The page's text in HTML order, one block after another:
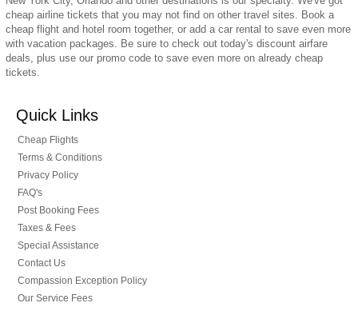
cheap airline tickets that you may not find on other travel sites. Book a
cheap flight and hotel room together, or add a car rental to save even more
with vacation packages. Be sure to check out today's discount airfare
deals, plus use our promo code to save even more on already cheap
tickets.
Quick Links
Cheap Flights
Terms & Conditions
Privacy Policy
FAQ's
Post Booking Fees
Taxes & Fees
Special Assistance
Contact Us
Compassion Exception Policy
Our Service Fees